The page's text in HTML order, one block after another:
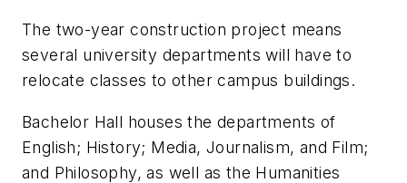
The two-year construction project means
several university departments will have to
relocate classes to other campus buildings.
Bachelor Hall houses the departments of
English; History; Media, Journalism, and Film;
and Philosophy, as well as the Humanities